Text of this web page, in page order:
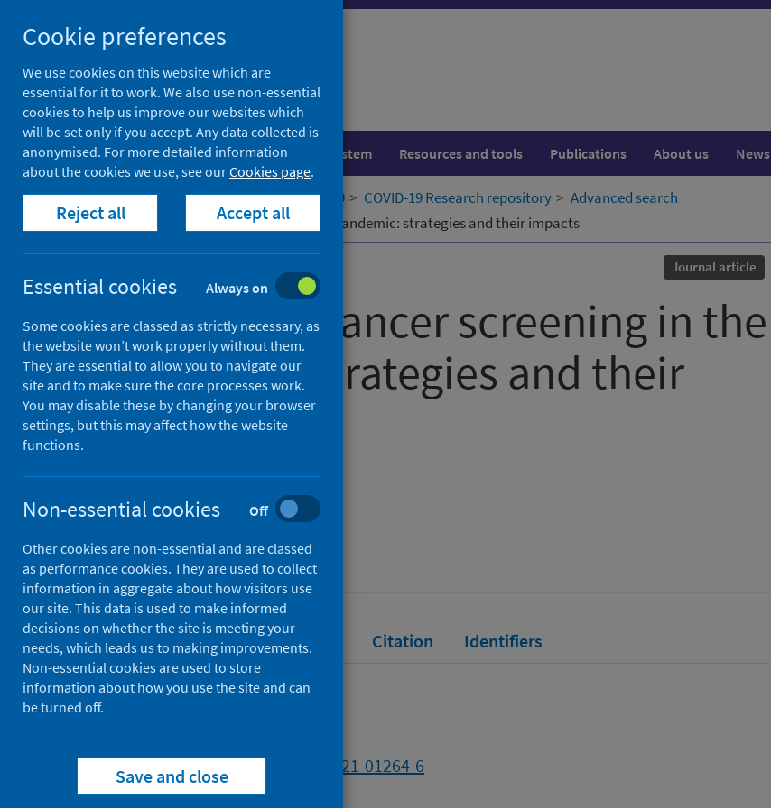
to
content
Population health Healthcare system Resources and tools Publications About us News
Home Our areas of work COVID-19 COVID-19 Research repository
Advanced search
Recovering cancer screening in the pandemic: strategies and their impacts
Journal article
Recovering cancer screening in the
pandemic: strategies and their
impacts
Authors
Morrison, David S.
British Journal of Cancer
Full text Abstract Rights Citation Identifiers
Full text
https://doi.org/10.1038/s41416-021-01264-6
Cookie preferences
We use cookies on this website which are
essential for it to work. We also use non-essential
cookies to help us improve our websites which
will be set only if you accept. Any data collected is
anonymised. For more detailed information
about the cookies we use, see ourCookies page.
Reject all Accept all
Essential cookies Always on
Some cookies are classed as strictly necessary, as
the website won’t work properly without them.
They are essential to allow you to navigate our
site and to make sure the core processes work.
You may disable these by changing your browser
settings, but this may affect how the website
functions.
Non-essential cookies Off
Other cookies are non-essential and are classed
as performance cookies. They are used to collect
information in aggregate about how visitors use
our site. This data is used to make informed
decisions on whether the site is meeting your
needs, which leads us to making improvements.
Non-essential cookies are used to store
information about how you use the site and can
be turned off.
Save and close